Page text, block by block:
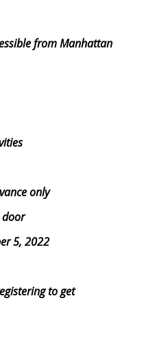
from Manhattan
only
5, 2022
to get